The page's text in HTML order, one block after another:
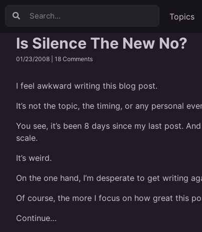
Topics
Is Silence The New No?
01/23/2008 | 18 Comments
I feel awkward writing this blog post.
It’s not the topic, the timing, or any personal
You see, it’s been 8 days since my last post.
scale.
It’s weird.
On the one hand, I’m desperate to get writing
Of course, the more I focus on how great this
Continue…